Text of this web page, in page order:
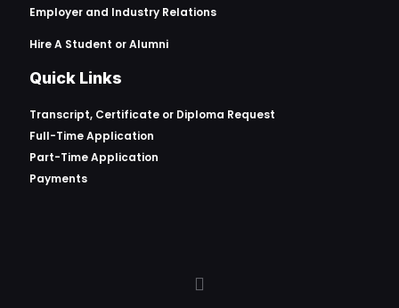
Employer and Industry Relations
Hire A Student or Alumni
Quick Links
Transcript, Certificate or Diploma Request
Full-Time Application
Part-Time Application
Payments